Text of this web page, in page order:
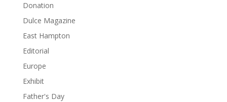
Donation
Dulce Magazine
East Hampton
Editorial
Europe
Exhibit
Father's Day